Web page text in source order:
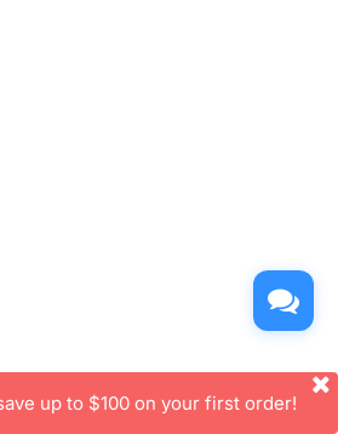
up to $100 on your first order!